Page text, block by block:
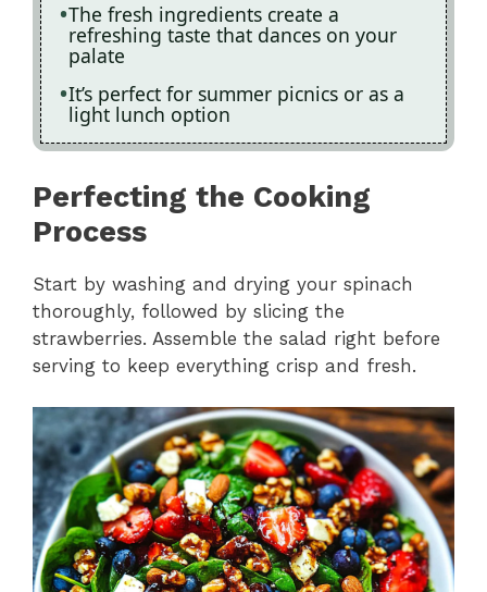
The fresh ingredients create a
refreshing taste that dances on your
palate
It’s perfect for summer picnics or as a
light lunch option
Perfecting the Cooking
Process
Start by washing and drying your spinach
thoroughly, followed by slicing the
strawberries. Assemble the salad right before
serving to keep everything crisp and fresh.